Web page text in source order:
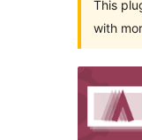
This
with